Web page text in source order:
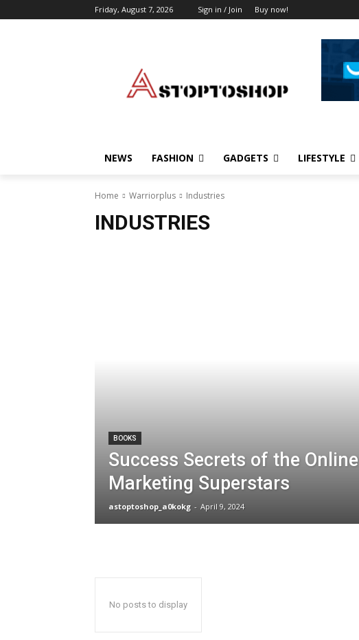
Friday, August 7, 2026 Sign in / Join Buy now!
NEWS FASHION GADGETS LIFESTYLE
Home Warriorplus Industries
INDUSTRIES
BOOKS
Success Secrets of the Online
Marketing Superstars
astoptoshop_a0kokg - April 9, 2024
No posts to display